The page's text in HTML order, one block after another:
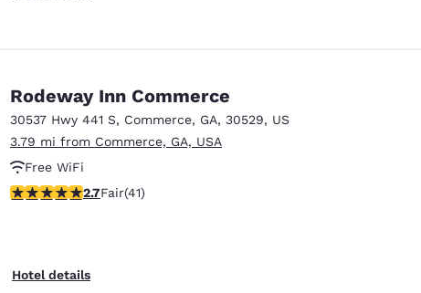
Rodeway Inn Commerce
30537 Hwy 441 S, Commerce, GA, 30529, US
3.79 mi from Commerce, GA, USA
Free WiFi
2.71 stars rating. Fair. 41 reviews
2.7Fair(41)
Hotel details